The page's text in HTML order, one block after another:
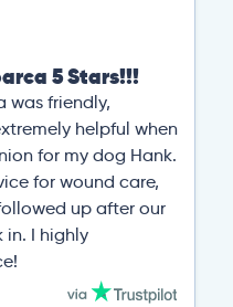
5 Stars!!!
was friendly,
helpful when
for my dog Hank.
for wound care,
up after our
I highly